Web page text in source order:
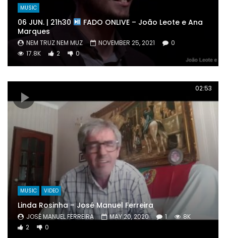
MUSIC
06 JUN. | 21h30
FADO ONLIVE – João Leote e Ana
Marques
NEM TRUZ NEM MUZ NOVEMBER 25, 2021
0
17.8K
2 0
02:53
MUSIC VIDEO
Linda Rosinha – José Manuel Ferreira
JOSÉ MANUEL FERREIRA MAY 20, 2020 1
8K
2
0